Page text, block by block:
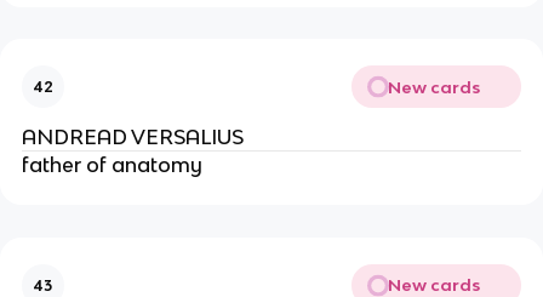
42 New cards
ANDREAD VERSALIUS
father of anatomy
43 New cards